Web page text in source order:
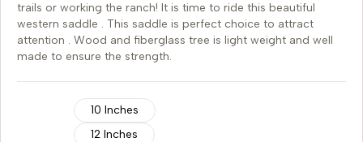
trails or working the ranch! It is time to ride this beautiful
western saddle . This saddle is perfect choice to attract
attention . Wood and fiberglass tree is light weight and well
made to ensure the strength.
10 Inches
12 Inches